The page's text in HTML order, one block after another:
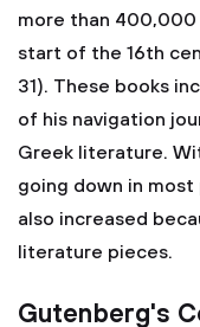
more than
start of the 16th
31). These books
of his navigation
Greek literature.
going down in
also increased
literature pieces.
Gutenberg's